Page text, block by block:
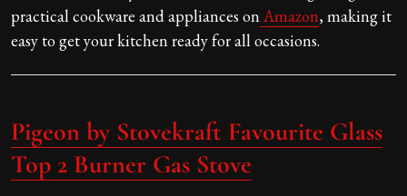
practical cookware and appliances on Amazon, making it
easy to get your kitchen ready for all occasions.
Pigeon by Stovekraft Favourite Glass
Top 2 Burner Gas Stove